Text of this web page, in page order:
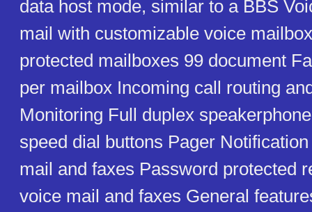
data host mode, similar to a BBS
mail with customizable voice
protected mailboxes 99 document
per mailbox Incoming call routing
Monitoring Full duplex
speed dial buttons Pager
mail and faxes Password protected
voice mail and faxes General